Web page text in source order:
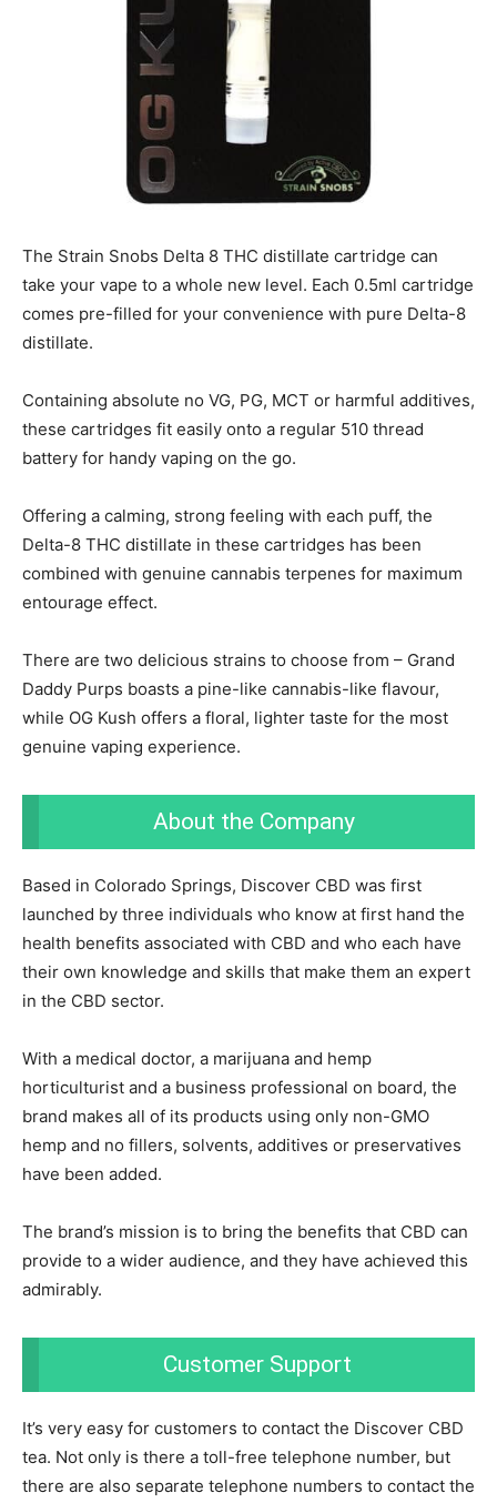
The Strain Snobs Delta 8 THC distillate cartridge can
take your vape to a whole new level. Each 0.5ml cartridge
comes pre-filled for your convenience with pure Delta-8
distillate.
Containing absolute no VG, PG, MCT or harmful additives,
these cartridges fit easily onto a regular 510 thread
battery for handy vaping on the go.
Offering a calming, strong feeling with each puff, the
Delta-8 THC distillate in these cartridges has been
combined with genuine cannabis terpenes for maximum
entourage effect.
There are two delicious strains to choose from – Grand
Daddy Purps boasts a pine-like cannabis-like flavour,
while OG Kush offers a floral, lighter taste for the most
genuine vaping experience.
About the Company
Based in Colorado Springs, Discover CBD was first
launched by three individuals who know at first hand the
health benefits associated with CBD and who each have
their own knowledge and skills that make them an expert
in the CBD sector.
With a medical doctor, a marijuana and hemp
horticulturist and a business professional on board, the
brand makes all of its products using only non-GMO
hemp and no fillers, solvents, additives or preservatives
have been added.
The brand’s mission is to bring the benefits that CBD can
provide to a wider audience, and they have achieved this
admirably.
Customer Support
It’s very easy for customers to contact the Discover CBD
tea. Not only is there a toll-free telephone number, but
there are also separate telephone numbers to contact the